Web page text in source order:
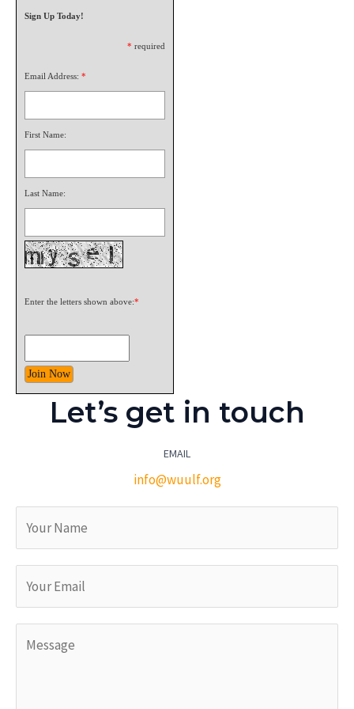
Let’s get in touch
EMAIL
info@wuulf.org
Sign Up Today!
* required
Email Address: *
First Name:
Last Name:
Enter the letters shown above:*